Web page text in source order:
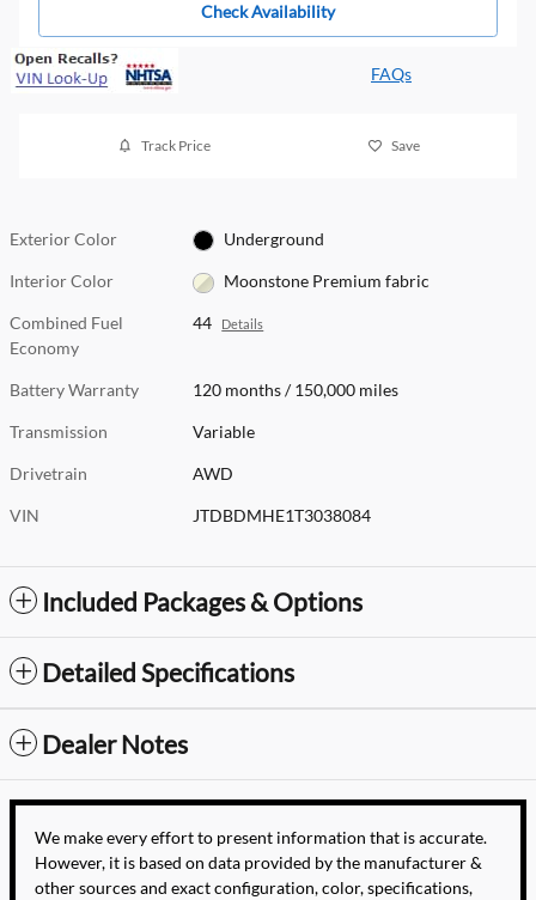
Check Availability
FAQs
Track Price Save
Exterior Color Underground
Interior Color Moonstone Premium fabric
Combined Fuel
Economy
44 Details
Battery Warranty 120 months / 150,000 miles
Transmission Variable
Drivetrain AWD
VIN JTDBDMHE1T3038084
Included Packages & Options
Detailed Specifications
Dealer Notes
We make every effort to present information that is accurate.
However, it is based on data provided by the manufacturer &
other sources and exact configuration, color, specifications,